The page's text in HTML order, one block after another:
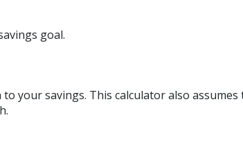
goal.
your savings. This calculator also